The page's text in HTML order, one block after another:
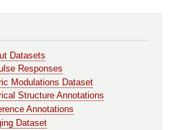
Datasets
Responses
Modulations Dataset
Structure Annotations
Annotations
Dataset